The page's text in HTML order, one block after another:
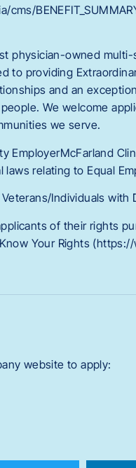
physician-owned
to providing
and an
We welcome
we serve.
EmployerMcFarland
relating to Equal
Individuals with
of their rights
Your Rights
website to apply: